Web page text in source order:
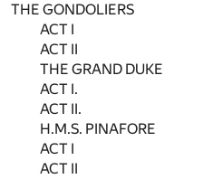
THE GONDOLIERS
ACT I
ACT II
THE GRAND DUKE
ACT I.
ACT II.
H.M.S. PINAFORE
ACT I
ACT II